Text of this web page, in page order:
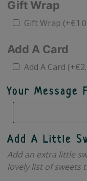
Gift Wrap
Gift Wrap (+€
Add A Card
Add A Card (+€
Your Message
Add A Little
Add an extra little
lovely list of sweets